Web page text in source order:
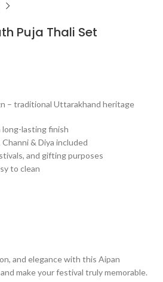
Puja Thali Set
– traditional Uttarakhand heritage
long-lasting finish
& Diya included
and gifting purposes
to clean
and elegance with this Aipan
make your festival truly memorable.